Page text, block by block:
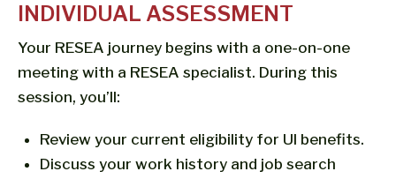
INDIVIDUAL ASSESSMENT
Your RESEA journey begins with a one-on-one
meeting with a RESEA specialist. During this
session, you’ll:
Review your current eligibility for UI benefits.
Discuss your work history and job search